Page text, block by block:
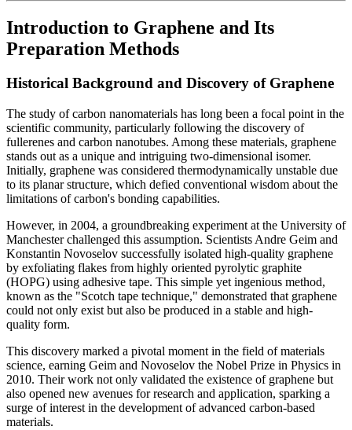
Introduction to Graphene and Its
Preparation Methods
Historical Background and Discovery of Graphene
The study of carbon nanomaterials has long been a focal point in the
scientific community, particularly following the discovery of
fullerenes and carbon nanotubes. Among these materials, graphene
stands out as a unique and intriguing two-dimensional isomer.
Initially, graphene was considered thermodynamically unstable due
to its planar structure, which defied conventional wisdom about the
limitations of carbon's bonding capabilities.
However, in 2004, a groundbreaking experiment at the University of
Manchester challenged this assumption. Scientists Andre Geim and
Konstantin Novoselov successfully isolated high-quality graphene
by exfoliating flakes from highly oriented pyrolytic graphite
(HOPG) using adhesive tape. This simple yet ingenious method,
known as the "Scotch tape technique," demonstrated that graphene
could not only exist but also be produced in a stable and high-
quality form.
This discovery marked a pivotal moment in the field of materials
science, earning Geim and Novoselov the Nobel Prize in Physics in
2010. Their work not only validated the existence of graphene but
also opened new avenues for research and application, sparking a
surge of interest in the development of advanced carbon-based
materials.